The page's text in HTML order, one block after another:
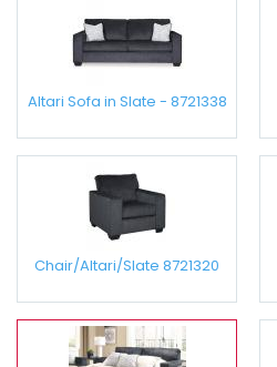
Altari Sofa in Slate - 8721338
Chair/Altari/Slate 8721320